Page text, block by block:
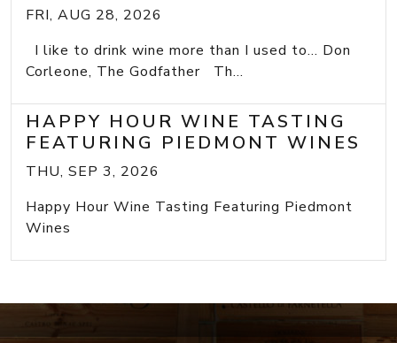
FRI, AUG 28, 2026
I like to drink wine more than I used to... Don
Corleone, The Godfather Th...
HAPPY HOUR WINE TASTING
FEATURING PIEDMONT WINES
THU, SEP 3, 2026
Happy Hour Wine Tasting Featuring Piedmont
Wines